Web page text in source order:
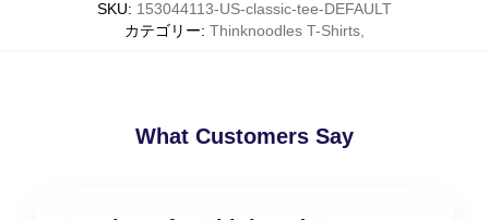
SKU: 153044113-US-classic-tee-DEFAULT
カテゴリー: Thinknoodles T-Shirts
What Customers Say